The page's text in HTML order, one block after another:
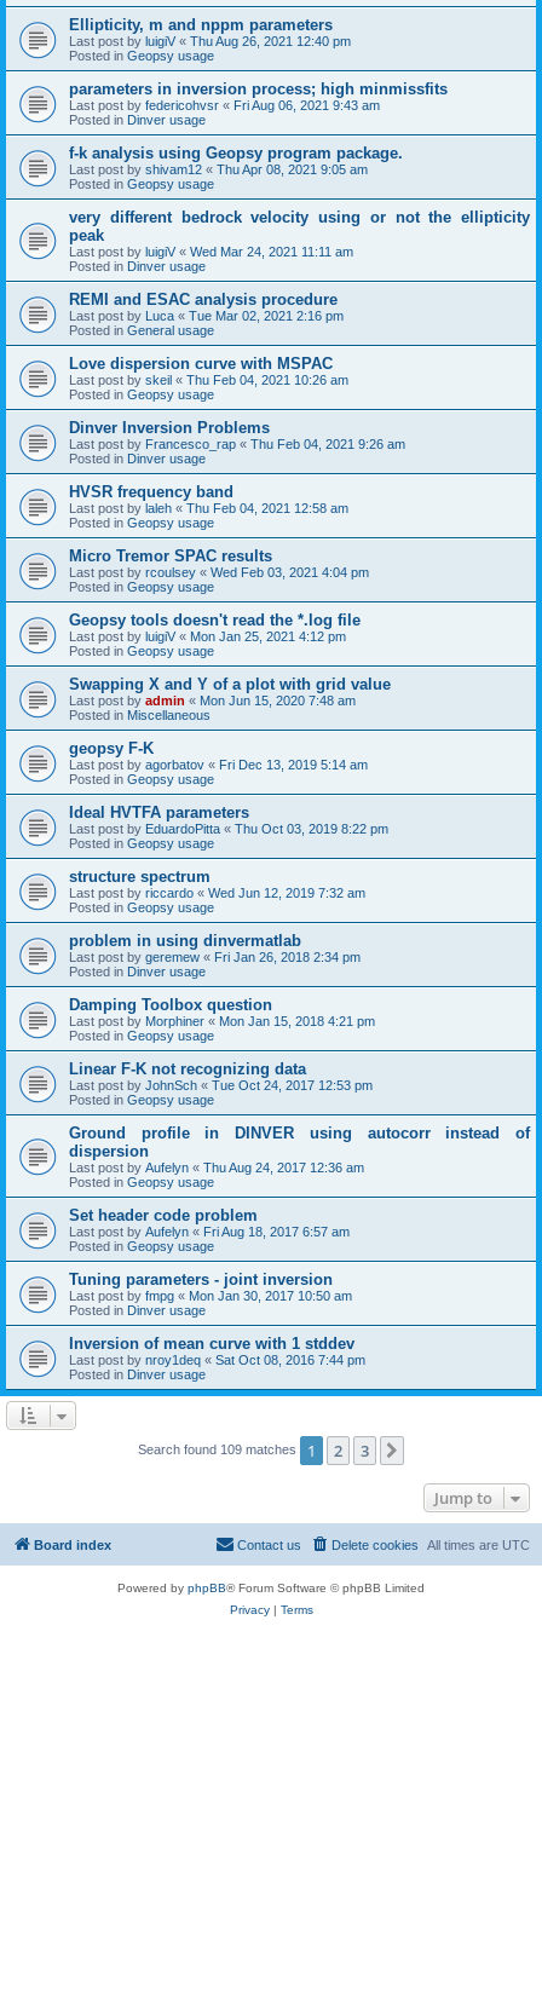
Ellipticity, m and nppm parameters
Last post by luigiV « Thu Aug 26, 2021 12:40 pm
Posted in Geopsy usage
parameters in inversion process; high minmissfits
Last post by federicohvsr « Fri Aug 06, 2021 9:43 am
Posted in Dinver usage
f-k analysis using Geopsy program package.
Last post by shivam12 « Thu Apr 08, 2021 9:05 am
Posted in Geopsy usage
very different bedrock velocity using or not the ellipticity
peak
Last post by luigiV « Wed Mar 24, 2021 11:11 am
Posted in Dinver usage
REMI and ESAC analysis procedure
Last post by Luca « Tue Mar 02, 2021 2:16 pm
Posted in General usage
Love dispersion curve with MSPAC
Last post by skeil « Thu Feb 04, 2021 10:26 am
Posted in Geopsy usage
Dinver Inversion Problems
Last post by Francesco_rap « Thu Feb 04, 2021 9:26 am
Posted in Dinver usage
HVSR frequency band
Last post by laleh « Thu Feb 04, 2021 12:58 am
Posted in Geopsy usage
Micro Tremor SPAC results
Last post by rcoulsey « Wed Feb 03, 2021 4:04 pm
Posted in Geopsy usage
Geopsy tools doesn't read the *.log file
Last post by luigiV « Mon Jan 25, 2021 4:12 pm
Posted in Geopsy usage
Swapping X and Y of a plot with grid value
Last post by admin « Mon Jun 15, 2020 7:48 am
Posted in Miscellaneous
geopsy F-K
Last post by agorbatov « Fri Dec 13, 2019 5:14 am
Posted in Geopsy usage
Ideal HVTFA parameters
Last post by EduardoPitta « Thu Oct 03, 2019 8:22 pm
Posted in Geopsy usage
structure spectrum
Last post by riccardo « Wed Jun 12, 2019 7:32 am
Posted in Geopsy usage
problem in using dinvermatlab
Last post by geremew « Fri Jan 26, 2018 2:34 pm
Posted in Dinver usage
Damping Toolbox question
Last post by Morphiner « Mon Jan 15, 2018 4:21 pm
Posted in Geopsy usage
Linear F-K not recognizing data
Last post by JohnSch « Tue Oct 24, 2017 12:53 pm
Posted in Geopsy usage
Ground profile in DINVER using autocorr instead of
dispersion
Last post by Aufelyn « Thu Aug 24, 2017 12:36 am
Posted in Geopsy usage
Set header code problem
Last post by Aufelyn « Fri Aug 18, 2017 6:57 am
Posted in Geopsy usage
Tuning parameters - joint inversion
Last post by fmpg « Mon Jan 30, 2017 10:50 am
Posted in Dinver usage
Inversion of mean curve with 1 stddev
Last post by nroy1deq « Sat Oct 08, 2016 7:44 pm
Posted in Dinver usage
Search found 109 matches 1 2 3
Jump to
Board index All times are UTC
Delete cookies
Contact us
Powered by phpBB® Forum Software © phpBB Limited
Privacy| Terms